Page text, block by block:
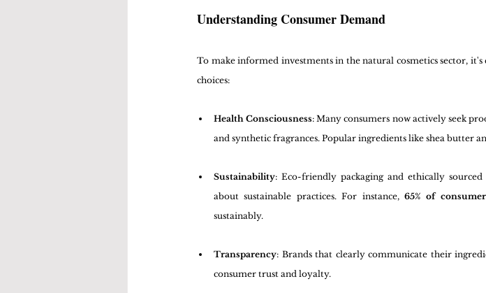
Understanding Consumer Demand
To make informed investments in the natural cosmetics sector,
choices:
Health Consciousness: Many consumers now actively seek
and synthetic fragrances. Popular ingredients like shea butter
Sustainability: Eco-friendly packaging and ethically
about sustainable practices. For instance, 65% of
sustainably.
Transparency: Brands that clearly communicate their
consumer trust and loyalty.